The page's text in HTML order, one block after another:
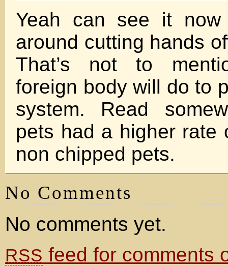
Yeah can see it now
around cutting hands
That’s not to
foreign body will do to
system. Read
pets had a higher rate
non chipped pets.
No Comments
No comments yet.
RSS feed for comments